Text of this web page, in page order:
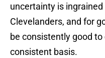
uncertainty is
Clevelanders, and for
be consistently good
consistent basis.